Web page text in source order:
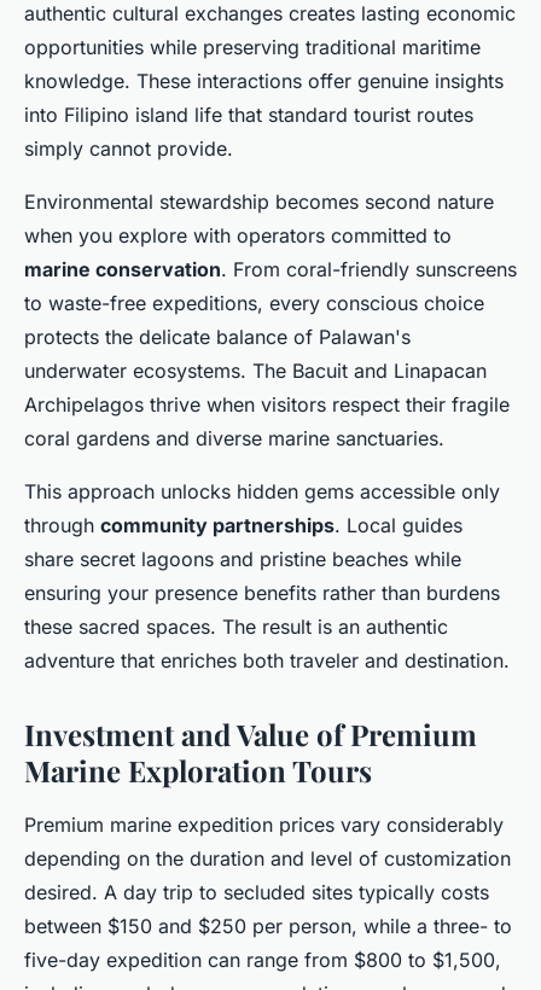
authentic cultural exchanges creates lasting economic
opportunities while preserving traditional maritime
knowledge. These interactions offer genuine insights
into Filipino island life that standard tourist routes
simply cannot provide.
Environmental stewardship becomes second nature
when you explore with operators committed to
marine conservation. From coral-friendly sunscreens
to waste-free expeditions, every conscious choice
protects the delicate balance of Palawan's
underwater ecosystems. The Bacuit and Linapacan
Archipelagos thrive when visitors respect their fragile
coral gardens and diverse marine sanctuaries.
This approach unlocks hidden gems accessible only
through community partnerships. Local guides
share secret lagoons and pristine beaches while
ensuring your presence benefits rather than burdens
these sacred spaces. The result is an authentic
adventure that enriches both traveler and destination.
Investment and Value of Premium
Marine Exploration Tours
Premium marine expedition prices vary considerably
depending on the duration and level of customization
desired. A day trip to secluded sites typically costs
between $150 and $250 per person, while a three- to
five-day expedition can range from $800 to $1,500,